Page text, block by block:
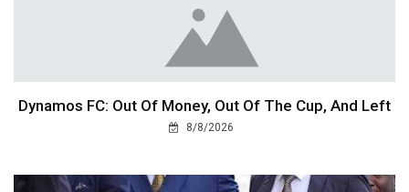
Dynamos FC: Out Of Money, Out Of The Cup, And Left
8/8/2026